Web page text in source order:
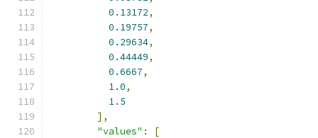
0.13172,
0.19757,
0.29634,
0.44449,
0.6667,
1.0,
1.5
],
"values" :
[